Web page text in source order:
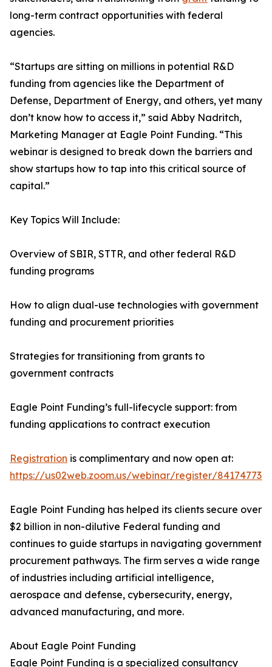
long-term contract opportunities with federal
agencies.
“Startups are sitting on millions in potential R&D
funding from agencies like the Department of
Defense, Department of Energy, and others, yet many
don’t know how to access it,” said Abby Nadritch,
Marketing Manager at Eagle Point Funding. “This
webinar is designed to break down the barriers and
show startups how to tap into this critical source of
capital.”
Key Topics Will Include:
Overview of SBIR, STTR, and other federal R&D
funding programs
How to align dual-use technologies with government
funding and procurement priorities
Strategies for transitioning from grants to
government contracts
Eagle Point Funding’s full-lifecycle support: from
funding applications to contract execution
Registration is complimentary and now open at:
https://us02web.zoom.us/webinar/register/
Eagle Point Funding has helped its clients secure over
$2 billion in non-dilutive Federal funding and
continues to guide startups in navigating government
procurement pathways. The firm serves a wide range
of industries including artificial intelligence,
aerospace and defense, cybersecurity, energy,
advanced manufacturing, and more.
About Eagle Point Funding
Eagle Point Funding is a specialized consultancy